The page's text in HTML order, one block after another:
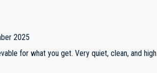
2025
for what you get. Very quiet, clean, and high